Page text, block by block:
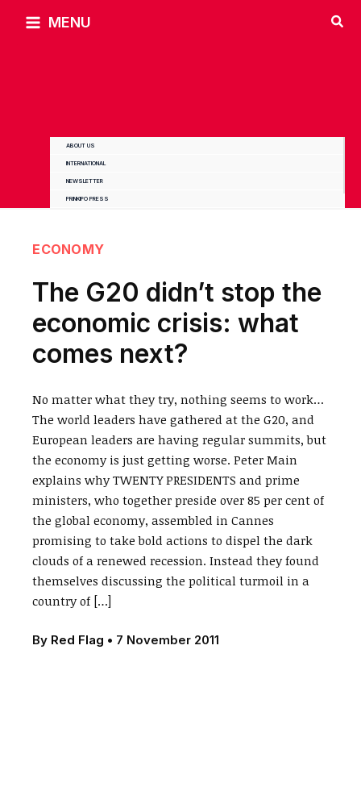
MENU
ABOUT US
INTERNATIONAL
NEWSLETTER
PRINKIPO PRESS
ECONOMY
The G20 didn’t stop the
economic crisis: what
comes next?
No matter what they try, nothing seems to work…
The world leaders have gathered at the G20, and
European leaders are having regular summits, but
the economy is just getting worse. Peter Main
explains why TWENTY PRESIDENTS and prime
ministers, who together preside over 85 per cent of
the global economy, assembled in Cannes
promising to take bold actions to dispel the dark
clouds of a renewed recession. Instead they found
themselves discussing the political turmoil in a
country of […]
By Red Flag • 7 November 2011